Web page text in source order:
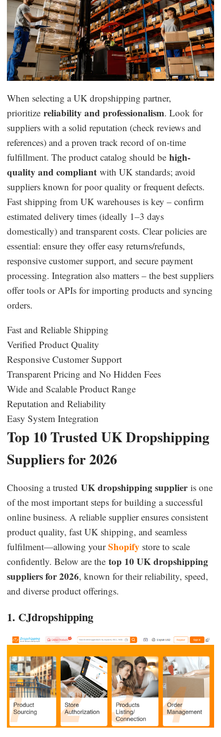
When selecting a UK dropshipping partner,
prioritizereliability and professionalism. Look for
suppliers with a solid reputation (check reviews and
references) and a proven track record of on-time
fulfillment. The product catalog should behigh-
quality and compliant with UK standards; avoid
suppliers known for poor quality or frequent defects.
Fast shipping from UK warehouses is key – confirm
estimated delivery times (ideally 1–3 days
domestically) and transparent costs. Clear policies are
essential: ensure they offer easy returns/refunds,
responsive customer support, and secure payment
processing. Integration also matters – the best suppliers
offer tools or APIs for importing products and syncing
orders.
Fast and Reliable Shipping
Verified Product Quality
Responsive Customer Support
Transparent Pricing and No Hidden Fees
Wide and Scalable Product Range
Reputation and Reliability
Easy System Integration
Top 10 Trusted UK Dropshipping
Suppliers for 2026
Choosing a trustedUK dropshipping supplieris one
of the most important steps for building a successful
online business. A reliable supplier ensures consistent
product quality, fast UK shipping, and seamless
fulfilment—allowing yourShopify store to scale
confidently. Below are thetop 10 UK dropshipping
suppliers for 2026, known for their reliability, speed,
and diverse product offerings.
1. CJdropshipping